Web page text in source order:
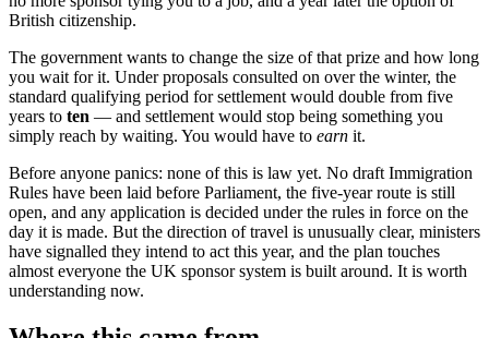
British citizenship.
The government wants to change the size of that prize and how long
you wait for it. Under proposals consulted on over the winter, the
standard qualifying period for settlement would double from five
years to ten — and settlement would stop being something you
simply reach by waiting. You would have to earn it.
Before anyone panics: none of this is law yet. No draft Immigration
Rules have been laid before Parliament, the five-year route is still
open, and any application is decided under the rules in force on the
day it is made. But the direction of travel is unusually clear, ministers
have signalled they intend to act this year, and the plan touches
almost everyone the UK sponsor system is built around. It is worth
understanding now.